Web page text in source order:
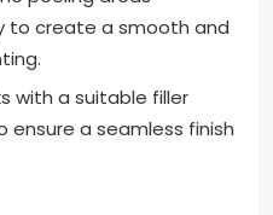
to create a smooth and
with a suitable filler
a seamless finish